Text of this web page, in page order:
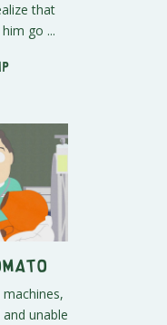
that
go ...
unable